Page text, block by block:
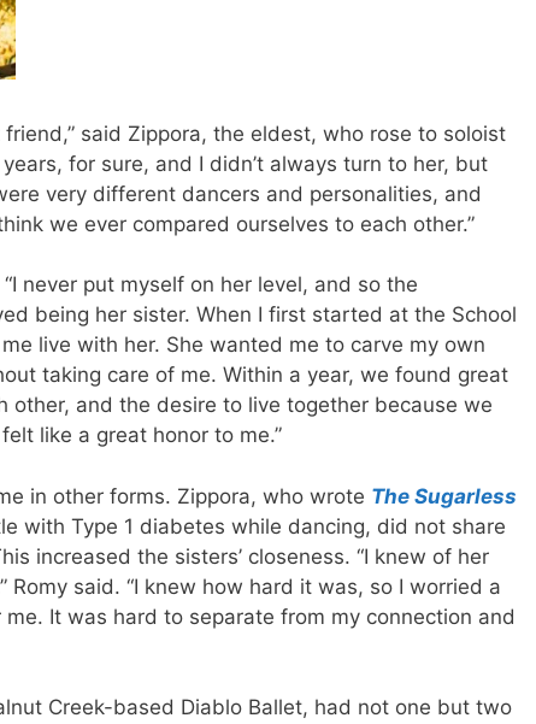
said Zippora, the eldest, who rose to soloist
for sure, and I didn’t always turn to her, but
very different dancers and personalities, and
we ever compared ourselves to each other.”
never put myself on her level, and so the
being her sister. When I first started at the School
live with her. She wanted me to carve my own
taking care of me. Within a year, we found great
other, and the desire to live together because we
like a great honor to me.”
in other forms. Zippora, who wrote The Sugarless
with Type 1 diabetes while dancing, did not share
increased the sisters’ closeness. “I knew of her
Romy said. “I knew how hard it was, so I worried a
It was hard to separate from my connection and
Creek-based Diablo Ballet, had not one but two